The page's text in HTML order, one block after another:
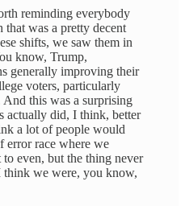
reminding everybody
that was a pretty decent
shifts, we saw them in
know, Trump,
generally improving their
voters, particularly
this was a surprising
actually did, I think, better
a lot of people would
error race where we
even, but the thing never
think we were, you know,